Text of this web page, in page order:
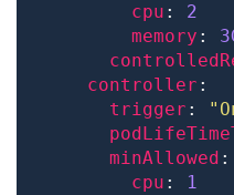
cpu : 2
memory :
controller
trigger :
minAllowed
cpu :
1